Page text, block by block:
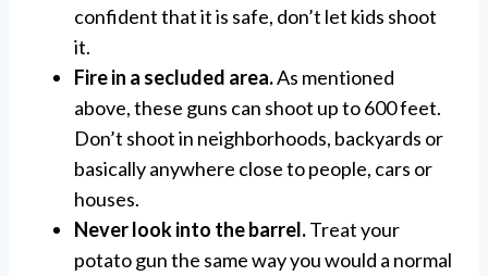
confident that it is safe, don’t let kids shoot
it.
Fire in a secluded area.As mentioned
above, these guns can shoot up to 600 feet.
Don’t shoot in neighborhoods, backyards or
basically anywhere close to people, cars or
houses.
Never look into the barrel.Treat your
potato gun the same way you would a normal